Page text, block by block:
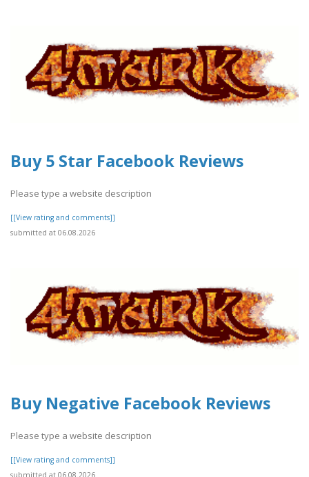
Buy 5 Star Facebook Reviews
Please type a website description
[[View rating and comments]]
submitted at 06.08.2026
Buy Negative Facebook Reviews
Please type a website description
[[View rating and comments]]
submitted at 06.08.2026